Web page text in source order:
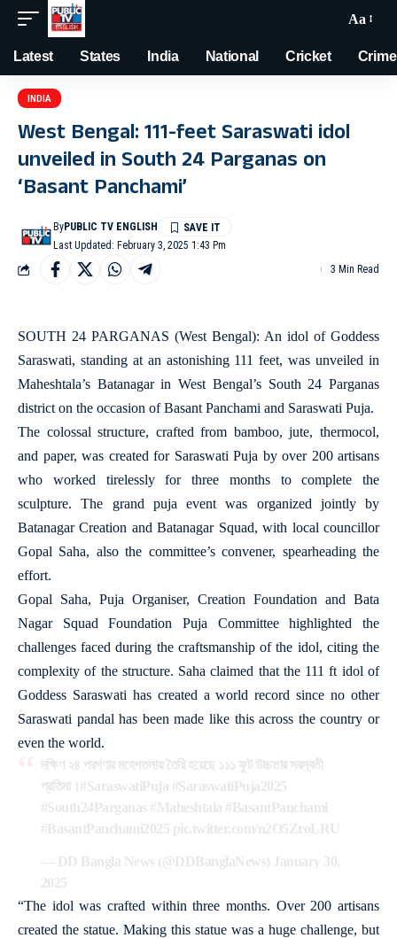
Aa
Latest States India National Cricket Crime
INDIA
West Bengal: 111-feet Saraswati idol
unveiled in South 24 Parganas on
‘Basant Panchami’
Last Updated: February 3, 2025 1:43 Pm
ByPUBLIC TV ENGLISH
3 Min Read
SOUTH 24 PARGANAS (West Bengal): An idol of Goddess
Saraswati, standing at an astonishing 111 feet, was unveiled in
Maheshtala’s Batanagar in West Bengal’s South 24 Parganas
district on the occasion of Basant Panchami and Saraswati Puja.
The colossal structure, crafted from bamboo, jute, thermocol,
and paper, was created for Saraswati Puja by over 200 artisans
who worked tirelessly for three months to complete the
sculpture. The grand puja event was organized jointly by
Batanagar Creation and Batanagar Squad, with local councillor
Gopal Saha, also the committee’s convener, spearheading the
effort.
Gopal Saha, Puja Organiser, Creation Foundation and Bata
Nagar Squad Foundation Puja Committee highlighted the
challenges faced during the craftsmanship of the idol, citing the
complexity of the structure. Saha claimed that the 111 ft idol of
Goddess Saraswati has created a world record since no other
Saraswati pandal has been made like this across the country or
even the world.
দক্ষিণ ২৪ পরগণার মহেশতলায় তৈরি হয়েছে ১১১ ফুট উচ্চতার সরস্বতী
প্রতিমা। #SaraswatiPuja #SaraswatiPuja2025
#South24Parganas #Maheshtala #BasantPanchami
#BasantPanchami2025 pic.twitter.com/n2O5ZroLRU
— DD Bangla News (@DDBanglaNews) January 30,
2025
“The idol was crafted within three months. Over 200 artisans
created the statue. Making this statue was a huge challenge, but